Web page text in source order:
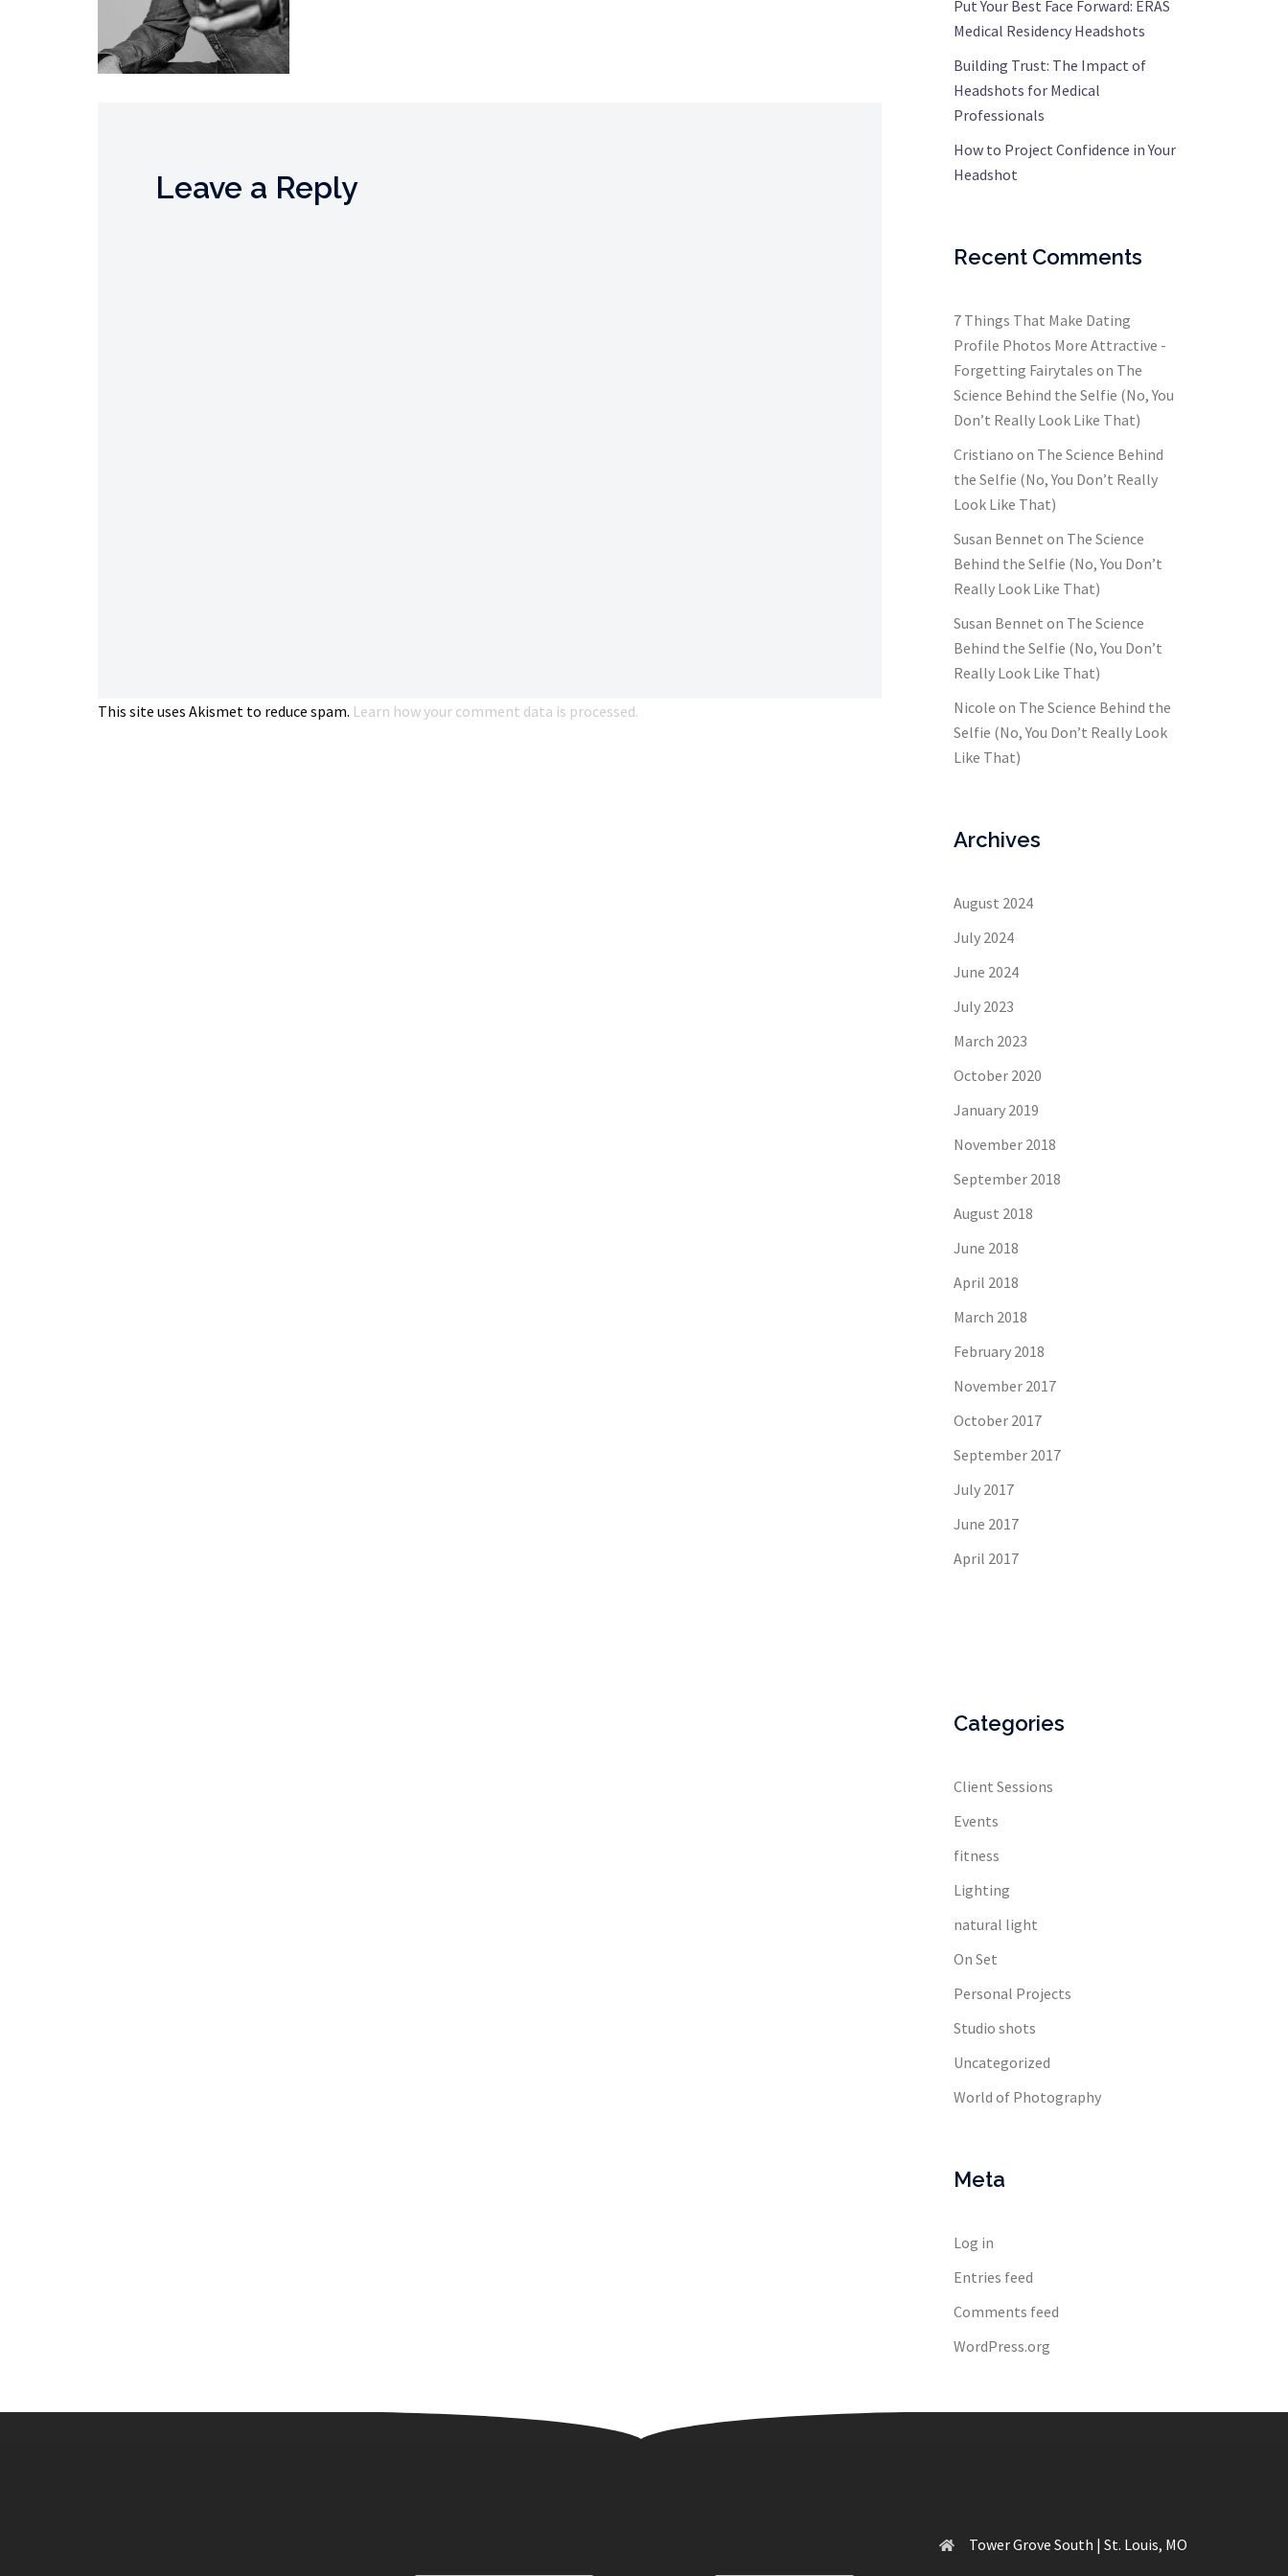
Leave a Reply
This site uses Akismet to reduce spam. Learn how your comment data is processed.
Put Your Best Face Forward: ERAS
Medical Residency Headshots
Building Trust: The Impact of
Headshots for Medical
Professionals
How to Project Confidence in Your
Headshot
Recent Comments
7 Things That Make Dating
Profile Photos More Attractive -
Forgetting Fairytales on The
Science Behind the Selfie (No, You
Don’t Really Look Like That)
Cristiano on The Science Behind
the Selfie (No, You Don’t Really
Look Like That)
Susan Bennet on The Science
Behind the Selfie (No, You Don’t
Really Look Like That)
Susan Bennet on The Science
Behind the Selfie (No, You Don’t
Really Look Like That)
Nicole on The Science Behind the
Selfie (No, You Don’t Really Look
Like That)
Archives
August 2024
July 2024
June 2024
July 2023
March 2023
October 2020
January 2019
November 2018
September 2018
August 2018
June 2018
April 2018
March 2018
February 2018
November 2017
October 2017
September 2017
July 2017
June 2017
April 2017
Categories
Client Sessions
Events
fitness
Lighting
natural light
On Set
Personal Projects
Studio shots
Uncategorized
World of Photography
Meta
Log in
Entries feed
Comments feed
WordPress.org
Tower Grove South | St. Louis, MO